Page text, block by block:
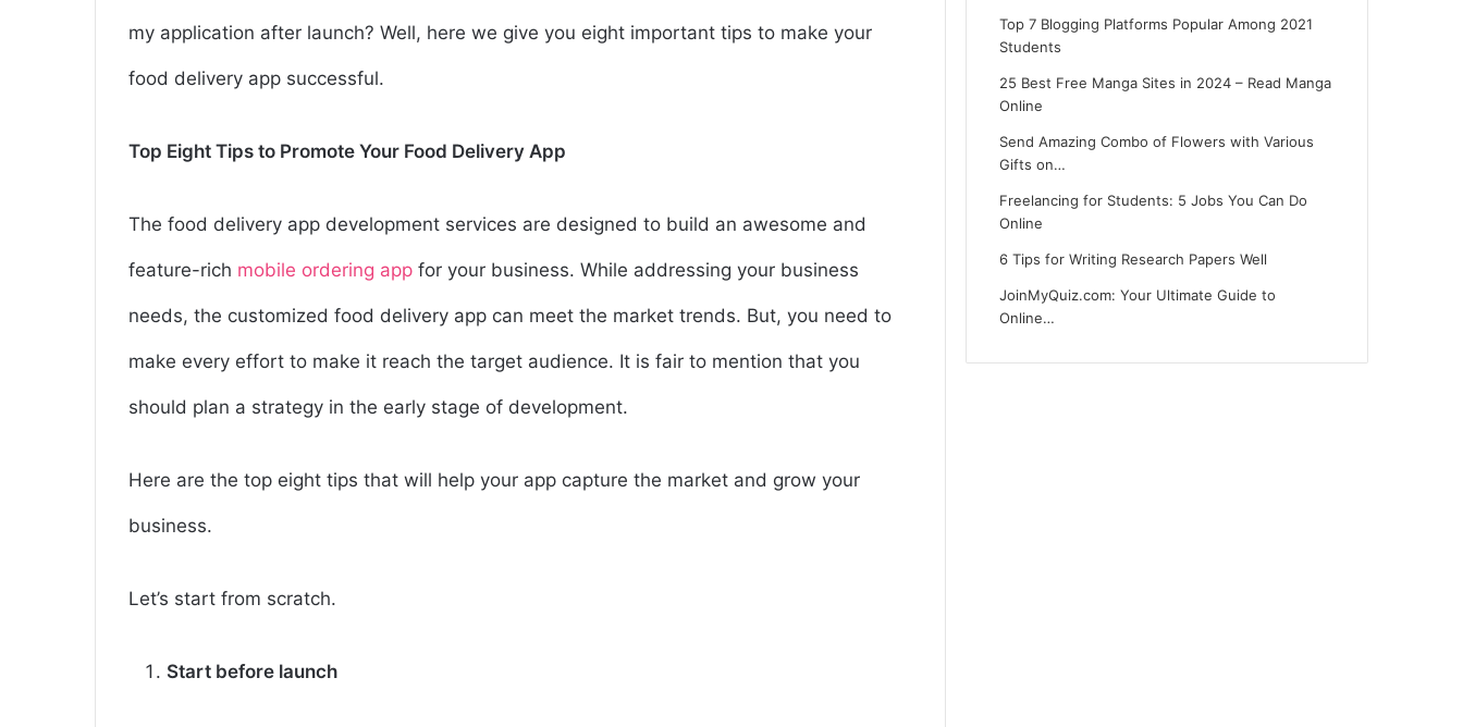
my application after launch? Well, here we give you eight important tips to make your
food delivery app successful.
Top Eight Tips to Promote Your Food Delivery App
The food delivery app development services are designed to build an awesome and
feature-rich mobile ordering app for your business. While addressing your business
needs, the customized food delivery app can meet the market trends. But, you need to
make every effort to make it reach the target audience. It is fair to mention that you
should plan a strategy in the early stage of development.
Here are the top eight tips that will help your app capture the market and grow your
business.
Let’s start from scratch.
Start before launch
Top 7 Blogging Platforms Popular Among 2021
Students
25 Best Free Manga Sites in 2024 – Read Manga
Online
Send Amazing Combo of Flowers with Various
Gifts on…
Freelancing for Students: 5 Jobs You Can Do
Online
6 Tips for Writing Research Papers Well
JoinMyQuiz.com: Your Ultimate Guide to
Online…